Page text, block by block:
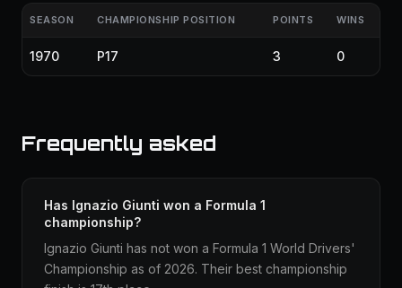
SEASON CHAMPIONSHIP POSITION POINTS WINS
1970 P17 3 0
Frequently asked
Has Ignazio Giunti won a Formula 1
championship?
Ignazio Giunti has not won a Formula 1 World Drivers'
Championship as of 2026. Their best championship